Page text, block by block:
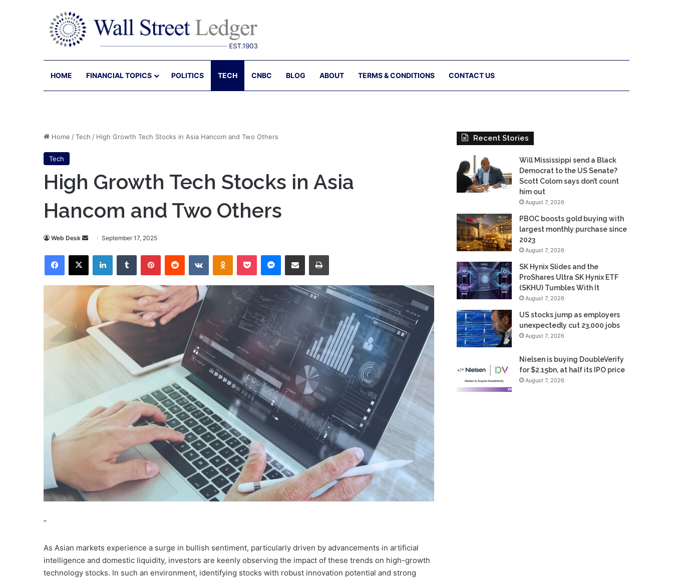
HOME FINANCIAL TOPICS POLITICS TECH CNBC BLOG ABOUT TERMS & CONDITIONS CONTACT US
Home /Tech / High Growth Tech Stocks in Asia Hancom and Two Others
Tech
High Growth Tech Stocks in Asia
Hancom and Two Others
Web Desk
Send
email
September 17, 2025
Facebook
X LinkedInTumblr PinterestReddit VKontakteOdnoklassniki
Pocket Messenger
Share via Email Print
“
As Asian markets experience a surge in bullish sentiment, particularly driven by advancements in artificial
intelligence and domestic liquidity, investors are keenly observing the impact of these trends on high-growth
technology stocks. In such an environment, identifying stocks with robust innovation potential and strong
Recent Stories
Will Mississippi send a Black
Democrat to the US Senate?
Scott Colom says don’t count
him out
August 7, 2026
PBOC boosts gold buying with
largest monthly purchase since
2023
August 7, 2026
SK Hynix Slides and the
ProShares Ultra SK Hynix ETF
(SKHU) Tumbles With It
August 7, 2026
US stocks jump as employers
unexpectedly cut 23,000 jobs
August 7, 2026
Nielsen is buying DoubleVerify
for $2.15bn, at half its IPO price
August 7, 2026